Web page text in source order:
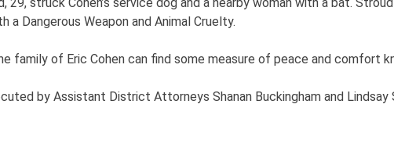
Dangerous Weapon and Animal Cruelty.
family of Eric Cohen can find some measure of peace and comfort
by Assistant District Attorneys Shanan Buckingham and Lindsay